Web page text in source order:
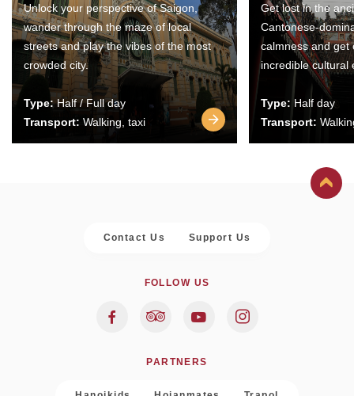
Unlock your perspective of Saigon,
wander through the maze of local
streets and play the vibes of the most
crowded city.
Type:Half / Full day
Transport: Walking, taxi
Get lost in the
Cantonese-
calmness and get
incredible cultural
Type: Half day
Transport:
Contact Us Support Us
FOLLOW US
PARTNERS